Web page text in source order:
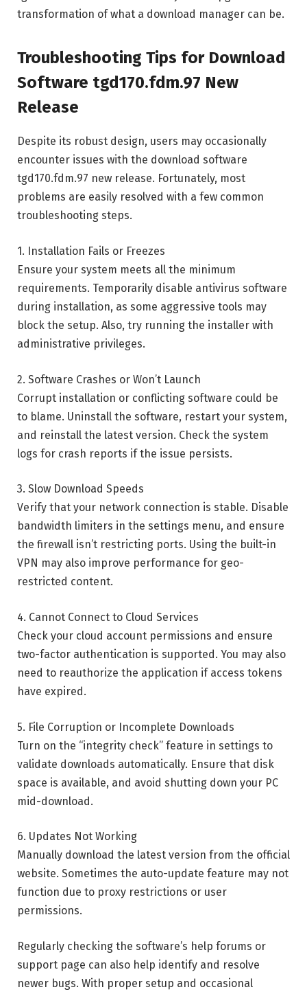
transformation of what a download manager can be.
Troubleshooting Tips for Download
Software tgd170.fdm.97 New
Release
Despite its robust design, users may occasionally
encounter issues with the download software
tgd170.fdm.97 new release. Fortunately, most
problems are easily resolved with a few common
troubleshooting steps.
1. Installation Fails or Freezes
Ensure your system meets all the minimum
requirements. Temporarily disable antivirus software
during installation, as some aggressive tools may
block the setup. Also, try running the installer with
administrative privileges.
2. Software Crashes or Won’t Launch
Corrupt installation or conflicting software could be
to blame. Uninstall the software, restart your system,
and reinstall the latest version. Check the system
logs for crash reports if the issue persists.
3. Slow Download Speeds
Verify that your network connection is stable. Disable
bandwidth limiters in the settings menu, and ensure
the firewall isn’t restricting ports. Using the built-in
VPN may also improve performance for geo-
restricted content.
4. Cannot Connect to Cloud Services
Check your cloud account permissions and ensure
two-factor authentication is supported. You may also
need to reauthorize the application if access tokens
have expired.
5. File Corruption or Incomplete Downloads
Turn on the “integrity check” feature in settings to
validate downloads automatically. Ensure that disk
space is available, and avoid shutting down your PC
mid-download.
6. Updates Not Working
Manually download the latest version from the official
website. Sometimes the auto-update feature may not
function due to proxy restrictions or user
permissions.
Regularly checking the software’s help forums or
support page can also help identify and resolve
newer bugs. With proper setup and occasional